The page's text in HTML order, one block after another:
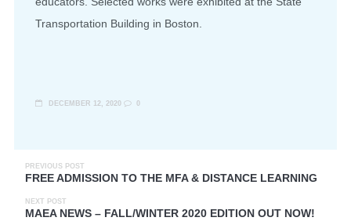
Transportation Building in Boston.
DECEMBER 12, 2020 0
PREVIOUS POST
FREE ADMISSION TO THE MFA & DISTANCE LEARNING
NEXT POST
MAEA NEWS – FALL/WINTER 2020 EDITION OUT NOW!